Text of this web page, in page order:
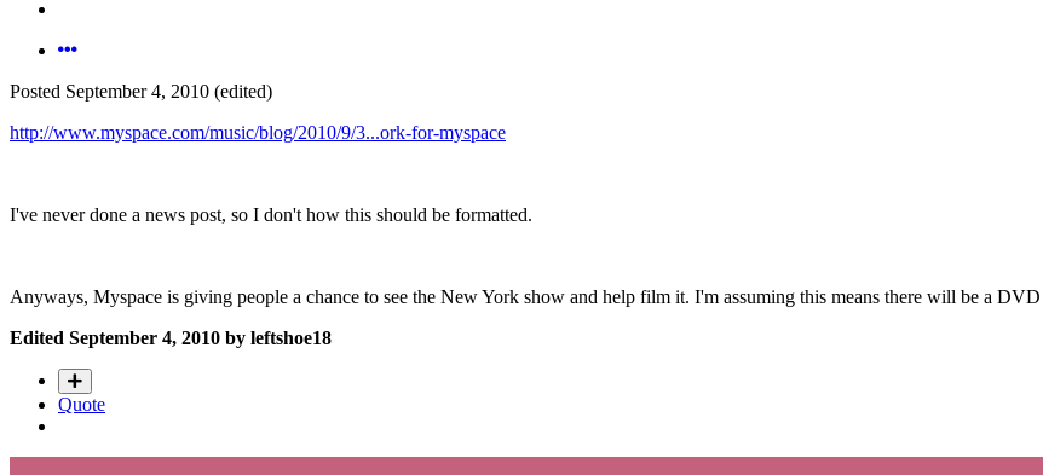
Posted September 4, 2010 (edited)
http://www.myspace.com/music/blog/2010/9/3...ork-for-myspace
I've never done a news post, so I don't how this should be formatted.
Anyways, Myspace is giving people a chance to see the New York show and help film it. I'm assuming this means there will be a
Edited September 4, 2010 by leftshoe18
Quote